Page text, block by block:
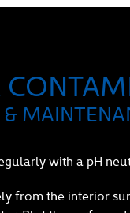
&
with a pH
from the interior